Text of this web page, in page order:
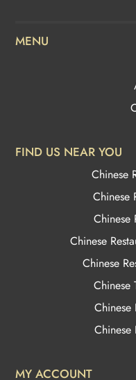
MENU
FIND US NEAR YOU
Chinese
Chinese
Chinese
Chinese
Chinese
Chinese
Chinese
Chinese
MY ACCOUNT